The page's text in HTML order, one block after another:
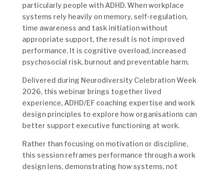
particularly people with ADHD. When workplace
systems rely heavily on memory, self-regulation,
time awareness and task initiation without
appropriate support, the result is not improved
performance. It is cognitive overload, increased
psychosocial risk, burnout and preventable harm.
Delivered during Neurodiversity Celebration Week
2026, this webinar brings together lived
experience, ADHD/EF coaching expertise and work
design principles to explore how organisations can
better support executive functioning at work.
Rather than focusing on motivation or discipline,
this session reframes performance through a work
design lens, demonstrating how systems, not